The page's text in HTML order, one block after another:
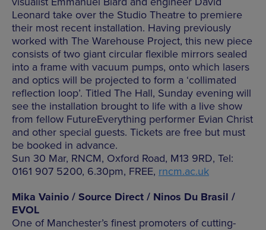
Leonard take over the Studio Theatre to premiere
their most recent installation. Having previously
worked with The Warehouse Project, this new piece
consists of two giant circular flexible mirrors sealed
into a frame with vacuum pumps, onto which lasers
and optics will be projected to form a ‘collimated
reflection loop’. Titled The Hall, Sunday evening will
see the installation brought to life with a live show
from fellow FutureEverything performer Evian Christ
and other special guests. Tickets are free but must
be booked in advance.
Sun 30 Mar, RNCM, Oxford Road, M13 9RD, Tel:
0161 907 5200, 6.30pm, FREE, rncm.ac.uk
Mika Vainio / Source Direct / Ninos Du Brasil /
EVOL
One of Manchester’s finest promoters of cutting-